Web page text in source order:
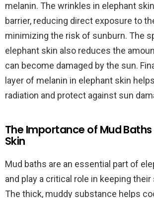
melanin. The wrinkles in elephant
barrier, reducing direct exposure to
minimizing the risk of sunburn. The
elephant skin also reduces the
can become damaged by the sun.
layer of melanin in elephant skin
radiation and protect against sun
The Importance of Mud
Skin
Mud baths are an essential part of
and play a critical role in keeping their
The thick, muddy substance helps